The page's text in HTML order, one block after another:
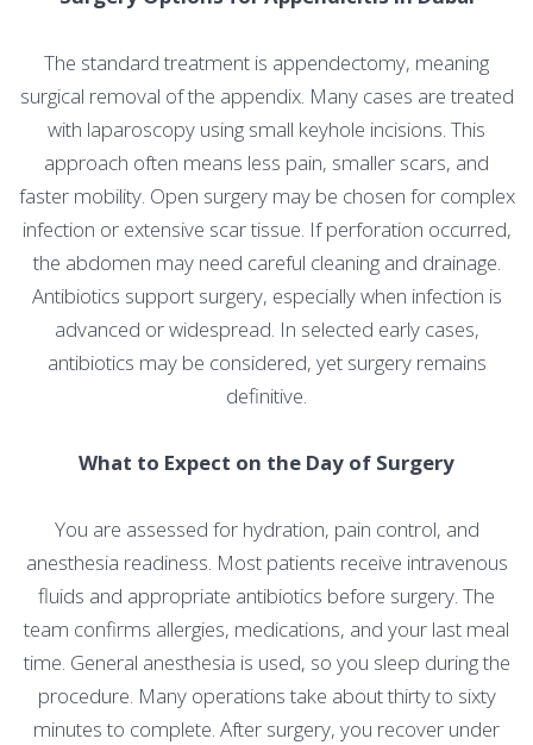
The standard treatment is appendectomy, meaning
surgical removal of the appendix. Many cases are treated
with laparoscopy using small keyhole incisions. This
approach often means less pain, smaller scars, and
faster mobility. Open surgery may be chosen for complex
infection or extensive scar tissue. If perforation occurred,
the abdomen may need careful cleaning and drainage.
Antibiotics support surgery, especially when infection is
advanced or widespread. In selected early cases,
antibiotics may be considered, yet surgery remains
definitive.
What to Expect on the Day of Surgery
You are assessed for hydration, pain control, and
anesthesia readiness. Most patients receive intravenous
fluids and appropriate antibiotics before surgery. The
team confirms allergies, medications, and your last meal
time. General anesthesia is used, so you sleep during the
procedure. Many operations take about thirty to sixty
minutes to complete. After surgery, you recover under